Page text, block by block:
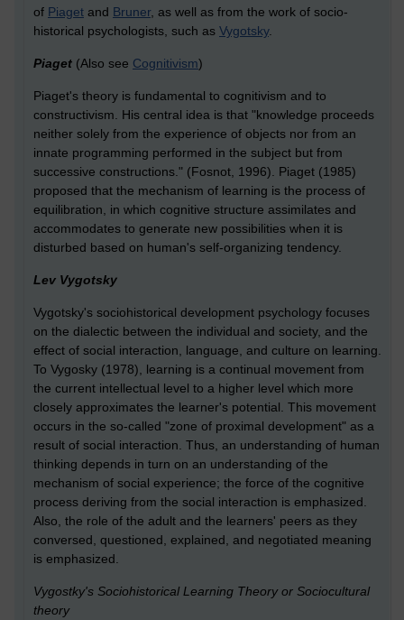
of Piaget and Bruner, as well as from the work of socio-
historical psychologists, such as Vygotsky.
Piaget (Also see Cognitivism)
Piaget's theory is fundamental to cognitivism and to
constructivism. His central idea is that "knowledge proceeds
neither solely from the experience of objects nor from an
innate programming performed in the subject but from
successive constructions." (Fosnot, 1996). Piaget (1985)
proposed that the mechanism of learning is the process of
equilibration, in which cognitive structure assimilates and
accommodates to generate new possibilities when it is
disturbed based on human's self-organizing tendency.
Lev Vygotsky
Vygotsky's sociohistorical development psychology focuses
on the dialectic between the individual and society, and the
effect of social interaction, language, and culture on learning.
To Vygosky (1978), learning is a continual movement from
the current intellectual level to a higher level which more
closely approximates the learner's potential. This movement
occurs in the so-called "zone of proximal development" as a
result of social interaction. Thus, an understanding of human
thinking depends in turn on an understanding of the
mechanism of social experience; the force of the cognitive
process deriving from the social interaction is emphasized.
Also, the role of the adult and the learners' peers as they
conversed, questioned, explained, and negotiated meaning
is emphasized.
Vygostky's Sociohistorical Learning Theory or Sociocultural
theory